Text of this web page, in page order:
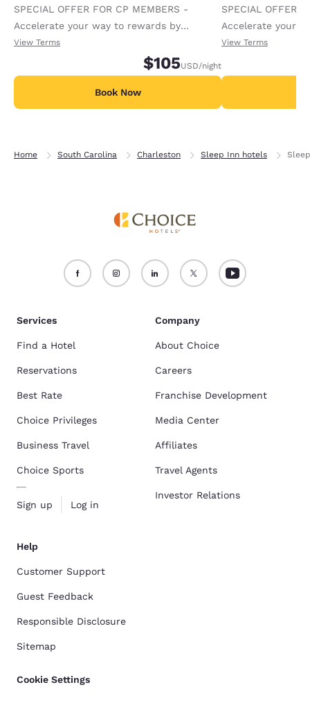
SPECIAL OFFER FOR CP MEMBERS -
Accelerate your way to rewards by
receiving an extra 1,000 points per night.
View Terms
$105USD/night
Book Now
SPECIAL OFFER
Accelerate your
receiving an
View Terms
Home South Carolina Charleston Sleep Inn hotels
Services
Find a Hotel
Reservations
Best Rate
Choice Privileges
Business Travel
Choice Sports
Sign up Log in
Company
About Choice
Careers
Franchise Development
Media Center
Affiliates
Travel Agents
Investor Relations
Help
Customer Support
Guest Feedback
Responsible Disclosure
Sitemap
Cookie Settings